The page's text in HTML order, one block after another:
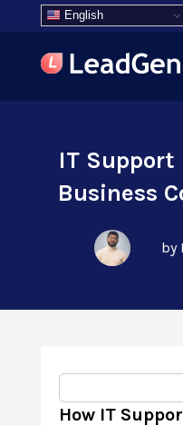
English
IT
Business
by
How IT